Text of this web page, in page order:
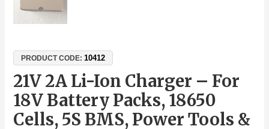
PRODUCT CODE:10412
21V 2A Li-Ion Charger – For
18V Battery Packs, 18650
Cells, 5S BMS, Power Tools &